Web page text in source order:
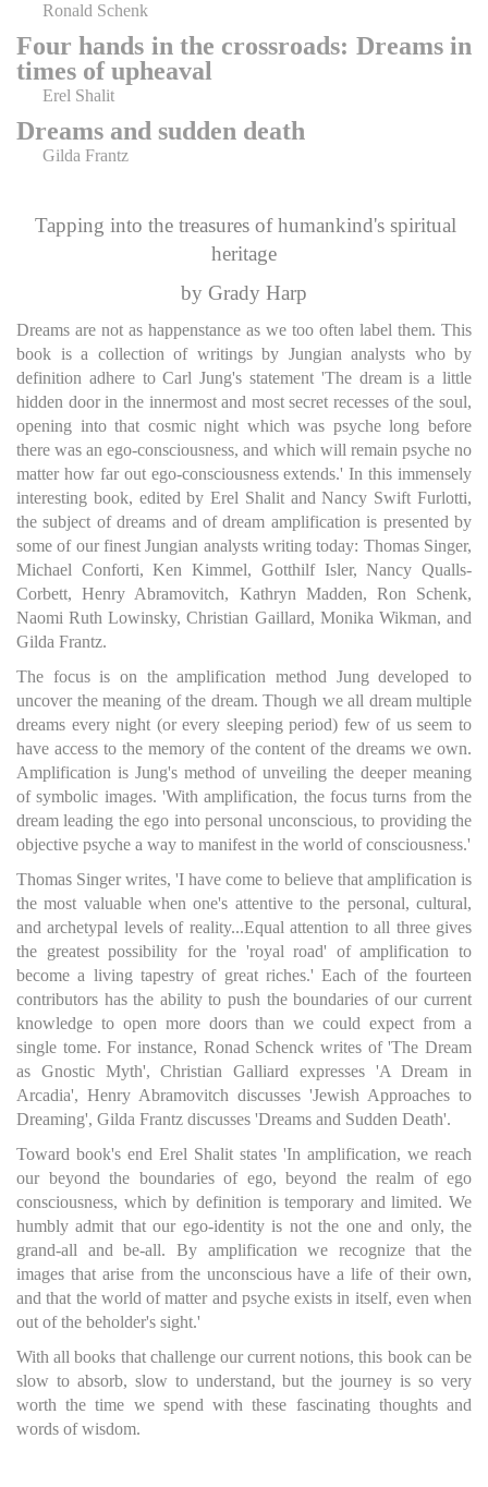
Ronald Schenk
Four hands in the crossroads: Dreams in
times of upheaval
Erel Shalit
Dreams and sudden death
Gilda Frantz
Tapping into the treasures of humankind's spiritual
heritage
by Grady Harp
Dreams are not as happenstance as we too often label them. This
book is a collection of writings by Jungian analysts who by
definition adhere to Carl Jung's statement 'The dream is a little
hidden door in the innermost and most secret recesses of the soul,
opening into that cosmic night which was psyche long before
there was an ego-consciousness, and which will remain psyche no
matter how far out ego-consciousness extends.' In this immensely
interesting book, edited by Erel Shalit and Nancy Swift Furlotti,
the subject of dreams and of dream amplification is presented by
some of our finest Jungian analysts writing today: Thomas Singer,
Michael Conforti, Ken Kimmel, Gotthilf Isler, Nancy Qualls-
Corbett, Henry Abramovitch, Kathryn Madden, Ron Schenk,
Naomi Ruth Lowinsky, Christian Gaillard, Monika Wikman, and
Gilda Frantz.
The focus is on the amplification method Jung developed to
uncover the meaning of the dream. Though we all dream multiple
dreams every night (or every sleeping period) few of us seem to
have access to the memory of the content of the dreams we own.
Amplification is Jung's method of unveiling the deeper meaning
of symbolic images. 'With amplification, the focus turns from the
dream leading the ego into personal unconscious, to providing the
objective psyche a way to manifest in the world of consciousness.'
Thomas Singer writes, 'I have come to believe that amplification is
the most valuable when one's attentive to the personal, cultural,
and archetypal levels of reality...Equal attention to all three gives
the greatest possibility for the 'royal road' of amplification to
become a living tapestry of great riches.' Each of the fourteen
contributors has the ability to push the boundaries of our current
knowledge to open more doors than we could expect from a
single tome. For instance, Ronad Schenck writes of 'The Dream
as Gnostic Myth', Christian Galliard expresses 'A Dream in
Arcadia', Henry Abramovitch discusses 'Jewish Approaches to
Dreaming', Gilda Frantz discusses 'Dreams and Sudden Death'.
Toward book's end Erel Shalit states 'In amplification, we reach
our beyond the boundaries of ego, beyond the realm of ego
consciousness, which by definition is temporary and limited. We
humbly admit that our ego-identity is not the one and only, the
grand-all and be-all. By amplification we recognize that the
images that arise from the unconscious have a life of their own,
and that the world of matter and psyche exists in itself, even when
out of the beholder's sight.'
With all books that challenge our current notions, this book can be
slow to absorb, slow to understand, but the journey is so very
worth the time we spend with these fascinating thoughts and
words of wisdom.